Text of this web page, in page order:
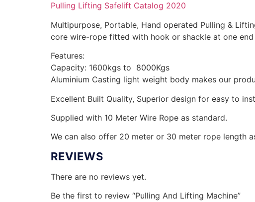
Pulling Lifting Safelift Catalog 2020
Multipurpose, Portable, Hand operated Pulling &
core wire-rope fitted with hook or shackle at one
Features:
Capacity: 1600kgs to 8000Kgs
Aluminium Casting light weight body makes our
Excellent Built Quality, Superior design for easy to
Supplied with 10 Meter Wire Rope as standard.
We can also offer 20 meter or 30 meter rope length
REVIEWS
There are no reviews yet.
Be the first to review “Pulling And Lifting Machine”